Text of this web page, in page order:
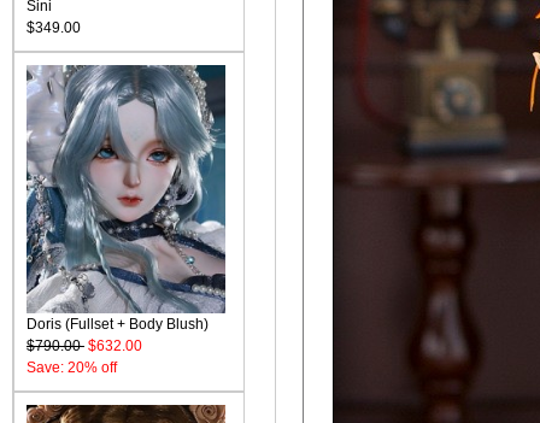
Sini
$349.00
Doris (Fullset + Body Blush)
$790.00 $632.00
Save: 20% off